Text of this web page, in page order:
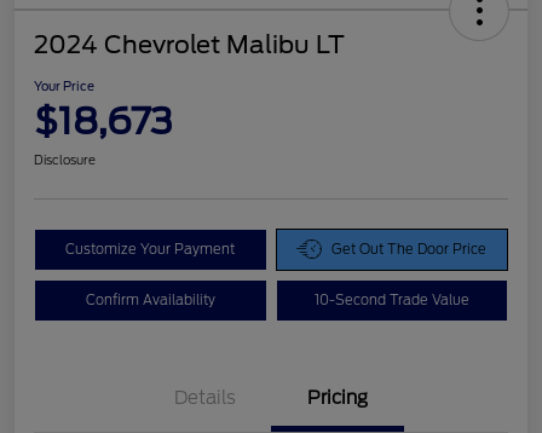
2024 Chevrolet Malibu LT
Your Price
$18,673
Disclosure
Customize Your Payment Get Out The Door Price
Confirm Availability 10-Second Trade Value
Details Pricing